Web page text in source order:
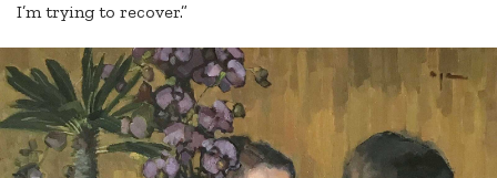
I’m trying to recover.”